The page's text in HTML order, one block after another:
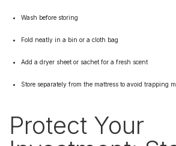
Wash before storing
Fold neatly in a bin or a cloth bag
Add a dryer sheet or sachet for a fresh scent
Store separately from the mattress to avoid trapping
Protect Your